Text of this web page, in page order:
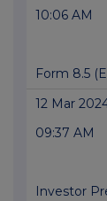
10:06 AM
Form 8.5
12 Mar
09:37 AM
Investor